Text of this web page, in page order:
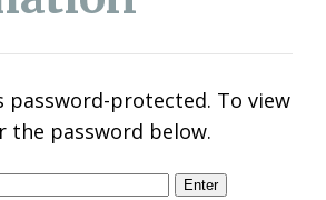
password-protected. To view
the password below.